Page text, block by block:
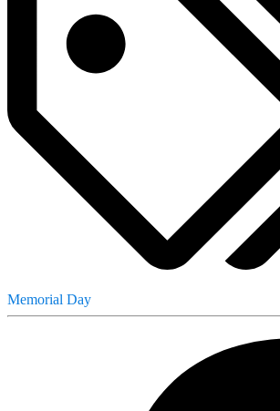
Memorial Day